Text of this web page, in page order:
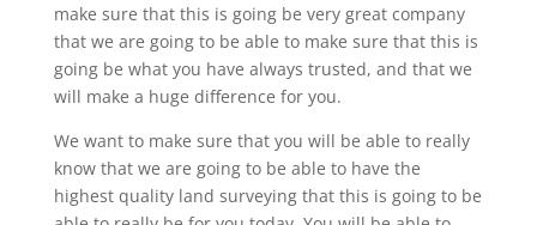
make sure that this is going be very great company
that we are going to be able to make sure that this is
going be what you have always trusted, and that we
will make a huge difference for you.
We want to make sure that you will be able to really
know that we are going to be able to have the
highest quality land surveying that this is going to be